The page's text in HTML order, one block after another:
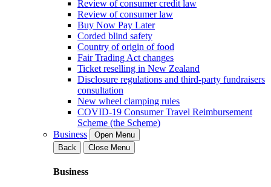
Review of consumer credit law
Review of consumer law
Buy Now Pay Later
Corded blind safety
Country of origin of food
Fair Trading Act changes
Ticket reselling in New Zealand
Disclosure regulations and third-party fundraisers
consultation
New wheel clamping rules
COVID-19 Consumer Travel Reimbursement
Scheme (the Scheme)
Business
Open Menu
Back
Close Menu
Business